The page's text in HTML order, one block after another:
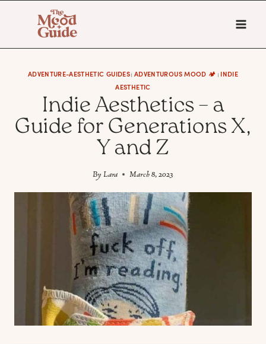
content
ADVENTURE-AESTHETIC GUIDES|ADVENTUROUS MOOD 🏕️ | INDIE
AESTHETIC
Indie Aesthetics – a
Guide for Generations X,
Y and Z
By Lara March 8, 2023